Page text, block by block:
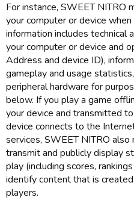
For instance, SWEET NITRO
your computer or device
information includes technical
your computer or device and
Address and device ID),
gameplay and usage
peripheral hardware for
below. If you play a game
your device and transmitted
device connects to the
services, SWEET NITRO also
transmit and publicly display
play (including scores,
identify content that is
players.